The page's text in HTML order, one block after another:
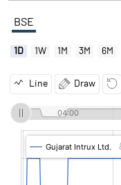
BSE
1D 1W 1M 3M 6M
Line Draw